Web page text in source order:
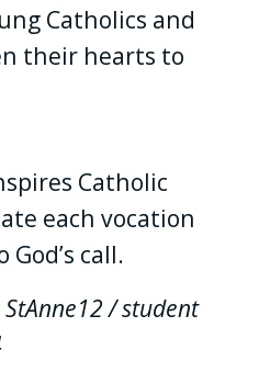
Catholics and
their hearts to
Catholic
each vocation
call.
StAnne12 / student